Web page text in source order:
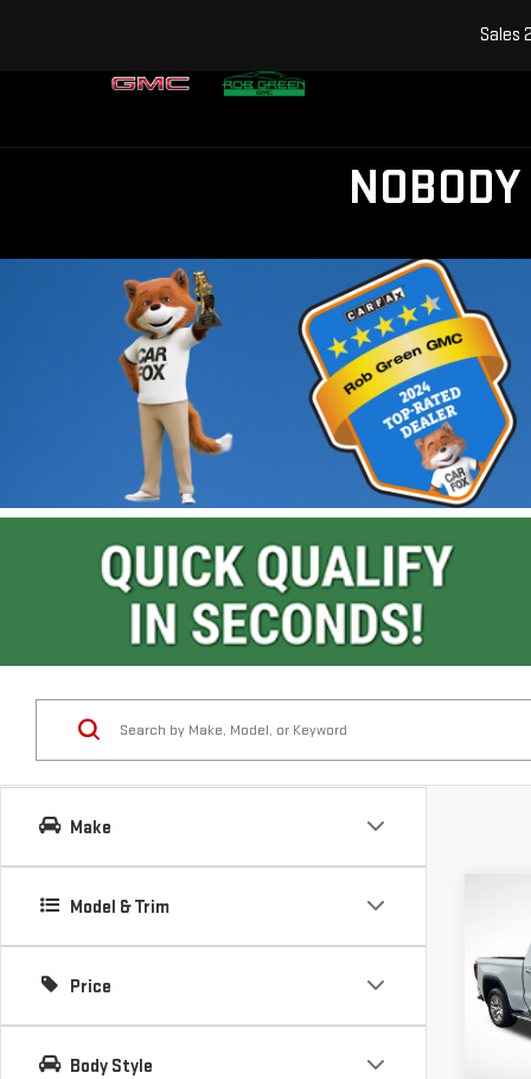
Sales
Make
Model & Trim
Price
Body Style
NEW